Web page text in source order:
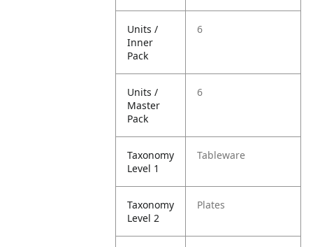
Units /
Inner
Pack
6
Units /
Master
Pack
6
Taxonomy
Level 1
Tableware
Taxonomy
Level 2
Plates